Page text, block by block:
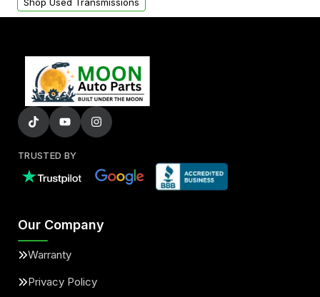
TRUSTED BY
Our Company
Warranty
Privacy Policy